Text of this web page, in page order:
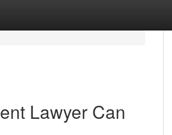
Lawyer Can